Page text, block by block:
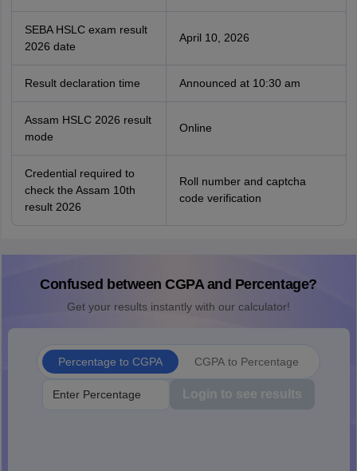
SEBA HSLC exam result
2026 date
April 10, 2026
Result declaration time Announced at 10:30 am
Assam HSLC 2026 result
mode
Online
Credential required to
check the Assam 10th
result 2026
Roll number and captcha
code verification
Confused between CGPA and Percentage?
Get your results instantly with our calculator!
Percentage to CGPA CGPA to Percentage
Login to see results